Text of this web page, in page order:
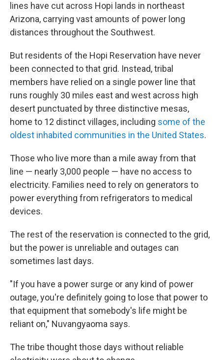
lines have cut across Hopi lands in northeast
Arizona, carrying vast amounts of power long
distances throughout the Southwest.
But residents of the Hopi Reservation have never
been connected to that grid. Instead, tribal
members have relied on a single power line that
runs roughly 30 miles east and west across high
desert punctuated by three distinctive mesas,
home to 12 distinct villages, including some of the
oldest inhabited communities in the United States.
Those who live more than a mile away from that
line — nearly 3,000 people — have no access to
electricity. Families need to rely on generators to
power everything from refrigerators to medical
devices.
The rest of the reservation is connected to the grid,
but the power is unreliable and outages can
sometimes last days.
"If you have a power surge or any kind of power
outage, you're definitely going to lose that power to
that equipment that somebody's life might be
reliant on," Nuvangyaoma says.
The tribe thought those days without reliable